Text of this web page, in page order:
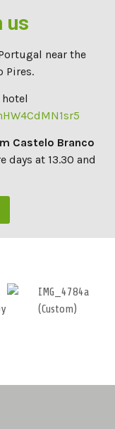
us
near the
Pires.
Castelo Branco
days at 13.30 and